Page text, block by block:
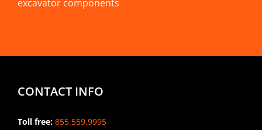
excavator components
CONTACT INFO
Toll free: 855.559.9995